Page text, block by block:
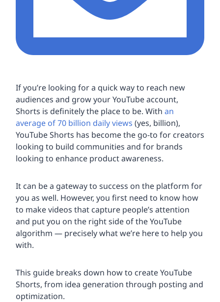
If you’re looking for a quick way to reach new
audiences and grow your YouTube account,
Shorts is definitely the place to be. With an
average of 70 billion daily views (yes, billion),
YouTube Shorts has become the go-to for creators
looking to build communities and for brands
looking to enhance product awareness.
It can be a gateway to success on the platform for
you as well. However, you first need to know how
to make videos that capture people’s attention
and put you on the right side of the YouTube
algorithm — precisely what we’re here to help you
with.
This guide breaks down how to create YouTube
Shorts, from idea generation through posting and
optimization.